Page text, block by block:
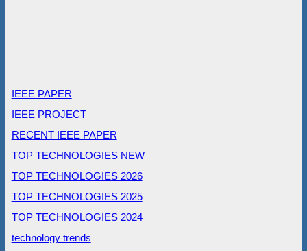
IEEE PAPER
IEEE PROJECT
RECENT IEEE PAPER
TOP TECHNOLOGIES NEW
TOP TECHNOLOGIES 2026
TOP TECHNOLOGIES 2025
TOP TECHNOLOGIES 2024
technology trends